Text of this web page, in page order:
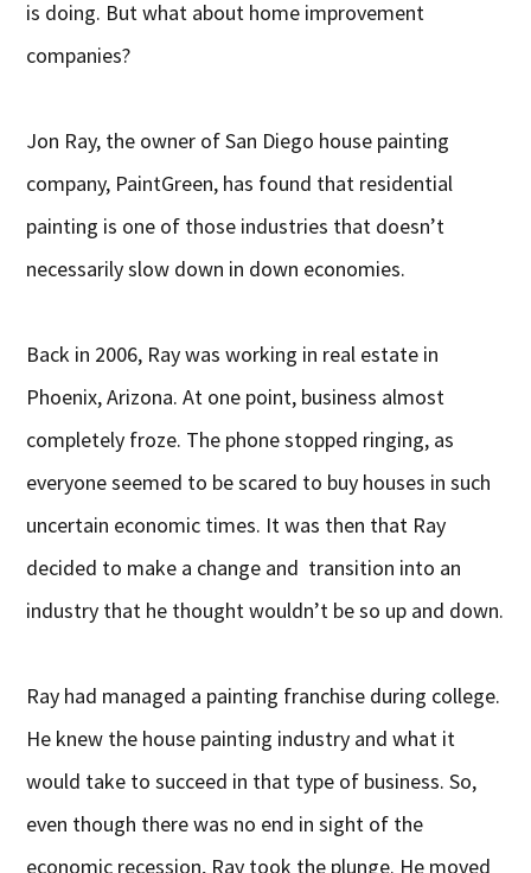
is doing. But what about home improvement
companies?
Jon Ray, the owner of San Diego house painting
company, PaintGreen, has found that residential
painting is one of those industries that doesn’t
necessarily slow down in down economies.
Back in 2006, Ray was working in real estate in
Phoenix, Arizona. At one point, business almost
completely froze. The phone stopped ringing, as
everyone seemed to be scared to buy houses in such
uncertain economic times. It was then that Ray
decided to make a change and transition into an
industry that he thought wouldn’t be so up and down.
Ray had managed a painting franchise during college.
He knew the house painting industry and what it
would take to succeed in that type of business. So,
even though there was no end in sight of the
economic recession, Ray took the plunge. He moved